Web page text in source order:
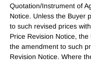
Quotation/Instrument of
Notice. Unless the Buyer
to such revised prices
Price Revision Notice,
the amendment to such
Revision Notice. Where